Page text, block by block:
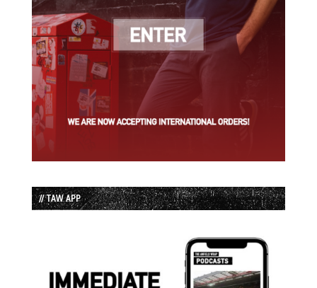
// TAW APP